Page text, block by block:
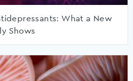
What a New
Shows